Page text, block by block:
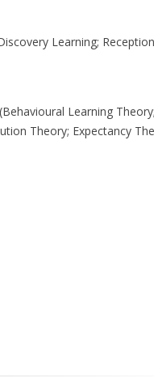
Learning;
Learning
Theory; Expectancy